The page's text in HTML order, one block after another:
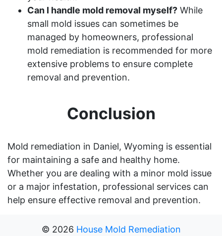
Can I handle mold removal myself? While
small mold issues can sometimes be
managed by homeowners, professional
mold remediation is recommended for more
extensive problems to ensure complete
removal and prevention.
Conclusion
Mold remediation in Daniel, Wyoming is essential
for maintaining a safe and healthy home.
Whether you are dealing with a minor mold issue
or a major infestation, professional services can
help ensure effective removal and prevention.
© 2026 House Mold Remediation